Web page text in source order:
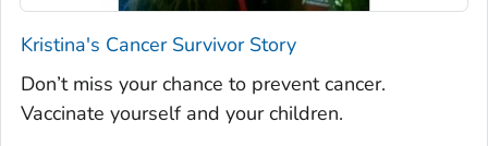
Kristina's Cancer Survivor Story
Don’t miss your chance to prevent cancer.
Vaccinate yourself and your children.